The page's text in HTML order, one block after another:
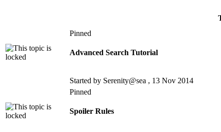
Pinned
Advanced Search Tutorial
Started by Serenity@sea , 13 Nov 2014
Pinned
Spoiler Rules